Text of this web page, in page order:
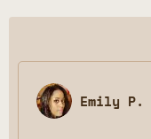
Emily P.